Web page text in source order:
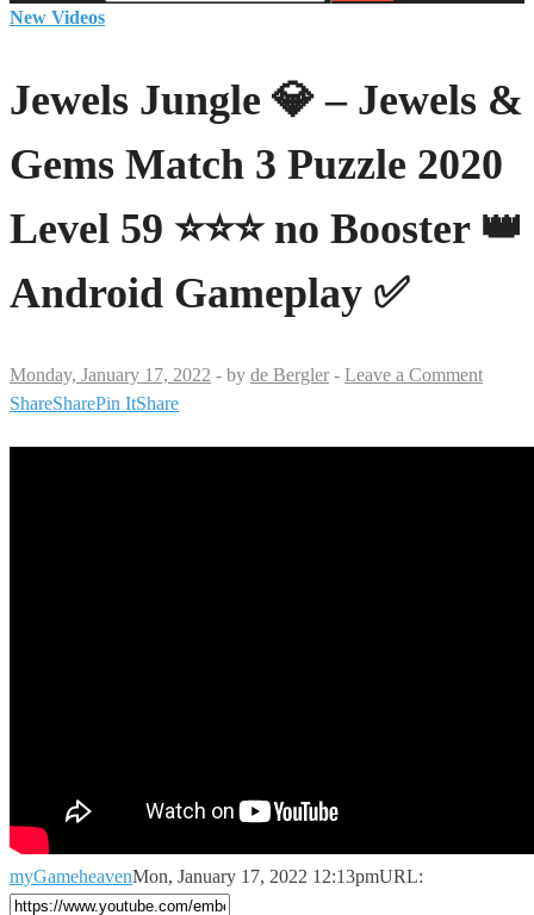
New Videos
Jewels Jungle 💎 – Jewels &
Gems Match 3 Puzzle 2020
Level 59 ⭐⭐⭐ no Booster 👑
Android Gameplay ✅
Monday, January 17, 2022 - by de Bergler - Leave a Comment
ShareSharePin ItShare
myGameheavenMon, January 17, 2022 12:13pmURL: